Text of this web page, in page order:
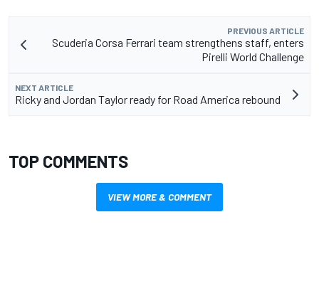
PREVIOUS ARTICLE
Scuderia Corsa Ferrari team strengthens staff, enters
Pirelli World Challenge
NEXT ARTICLE
Ricky and Jordan Taylor ready for Road America rebound
TOP COMMENTS
VIEW MORE & COMMENT